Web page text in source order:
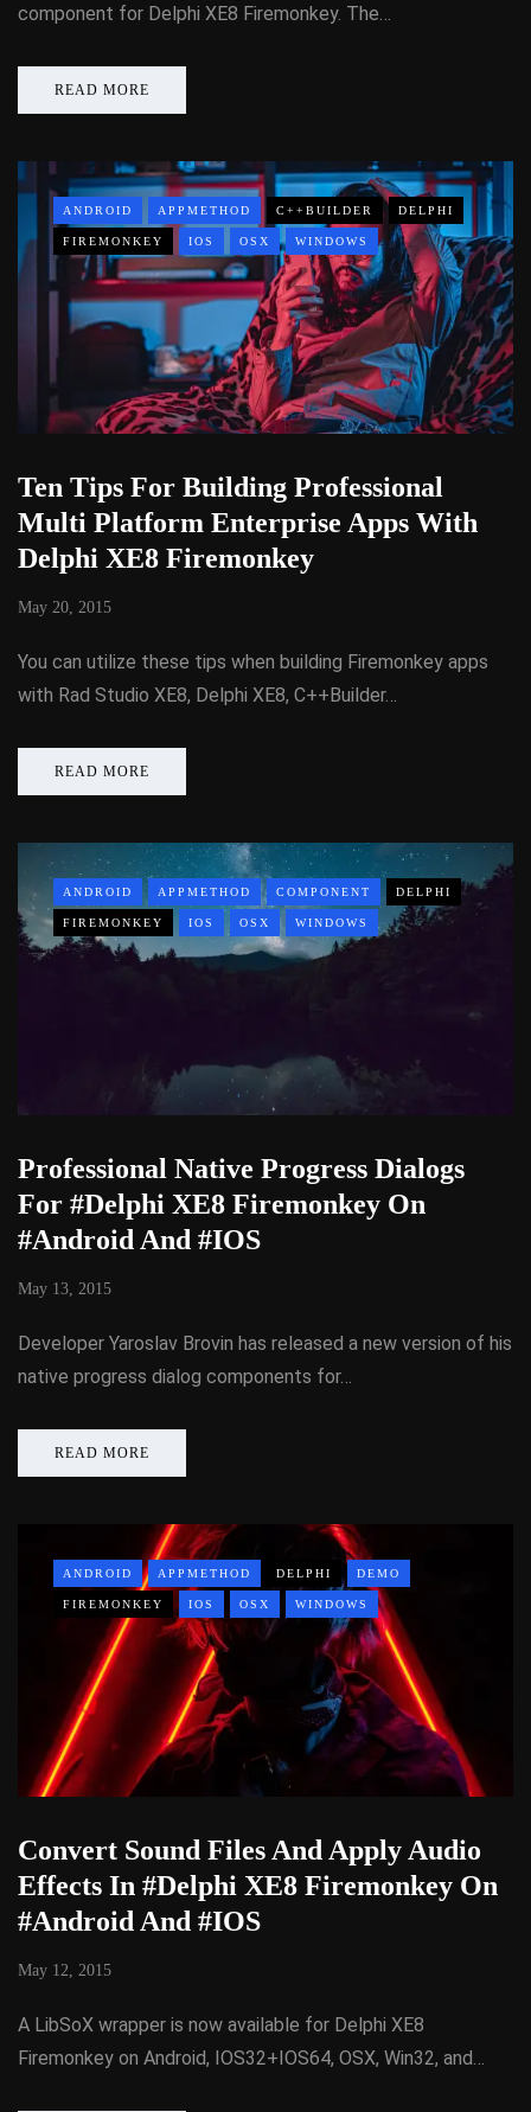
component for Delphi XE8 Firemonkey. The…
READ MORE
ANDROID APPMETHOD C++BUILDER DELPHI
FIREMONKEY IOS OSX WINDOWS
Ten Tips For Building Professional
Multi Platform Enterprise Apps With
Delphi XE8 Firemonkey
May 20, 2015
You can utilize these tips when building Firemonkey apps
with Rad Studio XE8, Delphi XE8, C++Builder…
READ MORE
ANDROID APPMETHOD COMPONENT DELPHI
FIREMONKEY IOS OSX WINDOWS
Professional Native Progress Dialogs
For #Delphi XE8 Firemonkey On
#Android And #IOS
May 13, 2015
Developer Yaroslav Brovin has released a new version of his
native progress dialog components for…
READ MORE
ANDROID APPMETHOD DELPHI DEMO
FIREMONKEY IOS OSX WINDOWS
Convert Sound Files And Apply Audio
Effects In #Delphi XE8 Firemonkey On
#Android And #IOS
May 12, 2015
A LibSoX wrapper is now available for Delphi XE8
Firemonkey on Android, IOS32+IOS64, OSX, Win32, and…